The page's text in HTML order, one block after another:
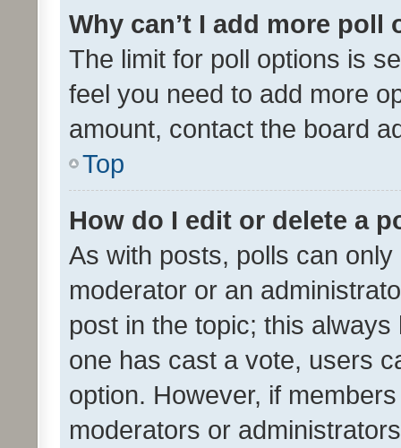
Why can’t I add more poll
The limit for poll options is
feel you need to add more
amount, contact the board
Top
How do I edit or delete a
As with posts, polls can
moderator or an
post in the topic; this
one has cast a vote, users
option. However, if
moderators or